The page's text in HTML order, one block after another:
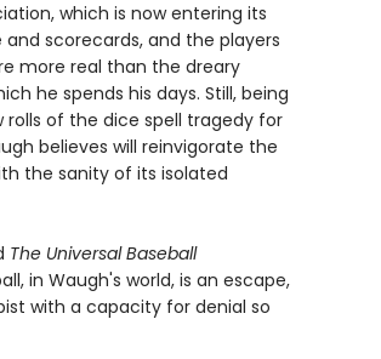
which is now entering its
scorecards, and the players
more real than the dreary
he spends his days. Still, being
rolls of the dice spell tragedy for
believes will reinvigorate the
the sanity of its isolated
The Universal Baseball
in Waugh's world, is an escape,
with a capacity for denial so